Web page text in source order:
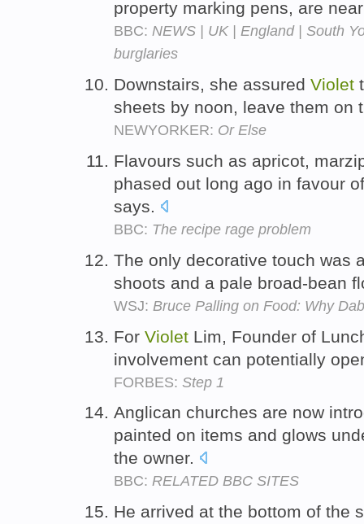
property marking pens, are
BBC: NEWS | UK | England | South
burglaries
Downstairs, she assured Violet
sheets by noon, leave them on
NEWYORKER: Or Else
Flavours such as apricot,
phased out long ago in favour
says.
BBC: The recipe rage problem
The only decorative touch was
shoots and a pale broad-bean
WSJ: Bruce Palling on Food: Why
For Violet Lim, Founder of
involvement can potentially
FORBES: Step 1
Anglican churches are now
painted on items and glows
the owner.
BBC: RELATED BBC SITES
He arrived at the bottom of the